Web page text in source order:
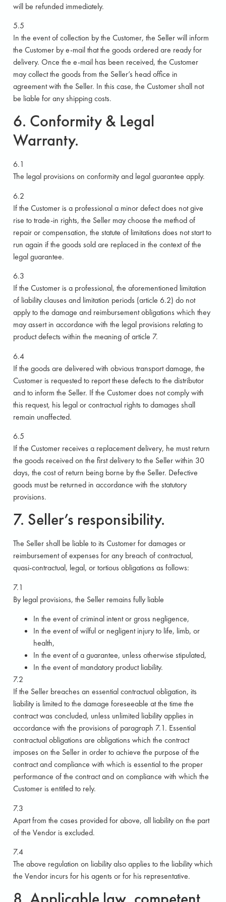
will be refunded immediately.
5.5
In the event of collection by the Customer, the Seller will inform
the Customer by e-mail that the goods ordered are ready for
delivery. Once the e-mail has been received, the Customer
may collect the goods from the Seller’s head office in
agreement with the Seller. In this case, the Customer shall not
be liable for any shipping costs.
6. Conformity & Legal
Warranty.
6.1
The legal provisions on conformity and legal guarantee apply.
6.2
If the Customer is a professional a minor defect does not give
rise to trade-in rights, the Seller may choose the method of
repair or compensation, the statute of limitations does not start to
run again if the goods sold are replaced in the context of the
legal guarantee.
6.3
If the Customer is a professional, the aforementioned limitation
of liability clauses and limitation periods (article 6.2) do not
apply to the damage and reimbursement obligations which they
may assert in accordance with the legal provisions relating to
product defects within the meaning of article 7.
6.4
If the goods are delivered with obvious transport damage, the
Customer is requested to report these defects to the distributor
and to inform the Seller. If the Customer does not comply with
this request, his legal or contractual rights to damages shall
remain unaffected.
6.5
If the Customer receives a replacement delivery, he must return
the goods received on the first delivery to the Seller within 30
days, the cost of return being borne by the Seller. Defective
goods must be returned in accordance with the statutory
provisions.
7. Seller’s responsibility.
The Seller shall be liable to its Customer for damages or
reimbursement of expenses for any breach of contractual,
quasi-contractual, legal, or tortious obligations as follows:
7.1
By legal provisions, the Seller remains fully liable
In the event of criminal intent or gross negligence,
In the event of wilful or negligent injury to life, limb, or
health,
In the event of a guarantee, unless otherwise stipulated,
In the event of mandatory product liability.
7.2
If the Seller breaches an essential contractual obligation, its
liability is limited to the damage foreseeable at the time the
contract was concluded, unless unlimited liability applies in
accordance with the provisions of paragraph 7.1. Essential
contractual obligations are obligations which the contract
imposes on the Seller in order to achieve the purpose of the
contract and compliance with which is essential to the proper
performance of the contract and on compliance with which the
Customer is entitled to rely.
7.3
Apart from the cases provided for above, all liability on the part
of the Vendor is excluded.
7.4
The above regulation on liability also applies to the liability which
the Vendor incurs for his agents or for his representative.